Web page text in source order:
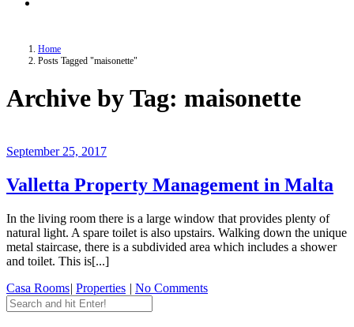
Home
Posts Tagged "maisonette"
Archive by Tag: maisonette
September 25, 2017
Valletta Property Management in Malta
In the living room there is a large window that provides plenty of
natural light. A spare toilet is also upstairs. Walking down the unique
metal staircase, there is a subdivided area which includes a shower
and toilet. This is[...]
Casa Rooms| Properties | No Comments